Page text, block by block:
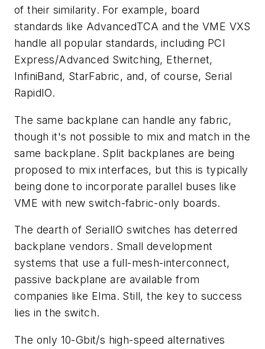
of their similarity. For example, board
standards like AdvancedTCA and the VME VXS
handle all popular standards, including PCI
Express/Advanced Switching, Ethernet,
InfiniBand, StarFabric, and, of course, Serial
RapidIO.
The same backplane can handle any fabric,
though it's not possible to mix and match in the
same backplane. Split backplanes are being
proposed to mix interfaces, but this is typically
being done to incorporate parallel buses like
VME with new switch-fabric-only boards.
The dearth of SerialIO switches has deterred
backplane vendors. Small development
systems that use a full-mesh-interconnect,
passive backplane are available from
companies like Elma. Still, the key to success
lies in the switch.
The only 10-Gbit/s high-speed alternatives